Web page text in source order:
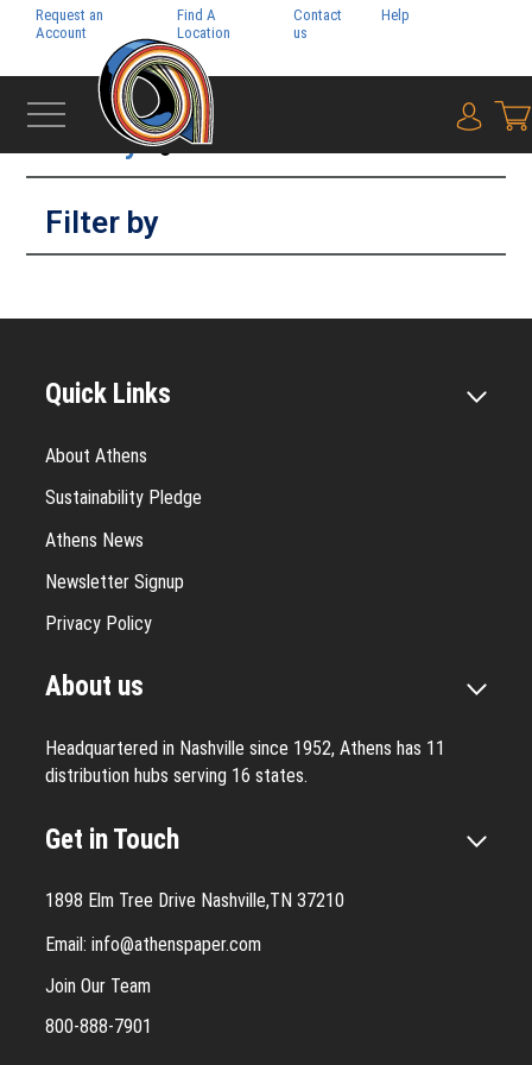
Request an
Account
Find A
Location
Contact
us
Help
{0}
Filter by
Filter by
Quick Links
About Athens
Sustainability Pledge
Athens News
Newsletter Signup
Privacy Policy
About us
Headquartered in Nashville since 1952, Athens has 11
distribution hubs serving 16 states.
Get in Touch
1898 Elm Tree Drive Nashville,TN 37210
Email: info@athenspaper.com
Join Our Team
800-888-7901